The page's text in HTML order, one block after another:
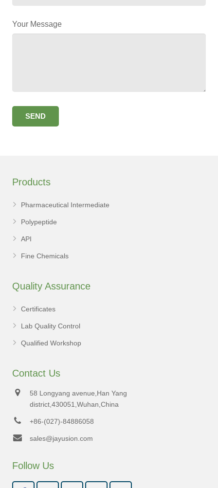
Your Message
Products
Pharmaceutical Intermediate
Polypeptide
API
Fine Chemicals
Quality Assurance
Certificates
Lab Quality Control
Qualified Workshop
Contact Us
58 Longyang avenue,Han Yang
district,430051,Wuhan,China
+86-(027)-84886058
sales@jayusion.com
Follow Us